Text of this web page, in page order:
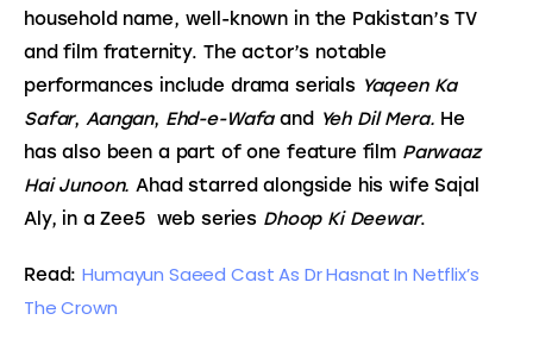
household name, well-known in the Pakistan’s TV
and film fraternity. The actor’s notable
performances include drama serials Yaqeen Ka
Safar, Aangan, Ehd-e-Wafa and Yeh Dil Mera. He
has also been a part of one feature film Parwaaz
Hai Junoon. Ahad starred alongside his wife Sajal
Aly, in a Zee5  web series Dhoop Ki Deewar.
Read: Humayun Saeed Cast As Dr Hasnat In Netflix’s
The Crown